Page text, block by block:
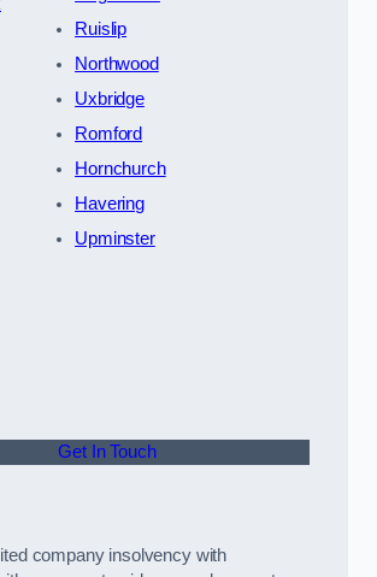
Ruislip
Northwood
Uxbridge
Romford
Hornchurch
Havering
Upminster
Get In Touch
company insolvency with